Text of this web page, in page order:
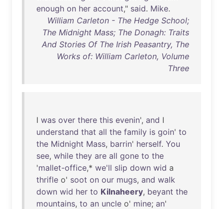
enough on her account," said. Mike.
William Carleton - The Hedge School;
The Midnight Mass; The Donagh: Traits
And Stories Of The Irish Peasantry, The
Works of: William Carleton, Volume
Three
I was over there this evenin', and I
understand that all the family is goin' to
the Midnight Mass, barrin' herself. You
see, while they are all gone to the
'mallet-office,* we'll slip down wid a
thrifle o' soot on our mugs, and walk
down wid her to Kilnaheery, beyant the
mountains, to an uncle o' mine; an'